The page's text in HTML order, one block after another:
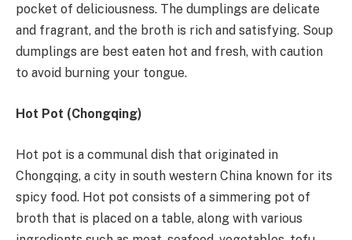
pocket of deliciousness. The dumplings are delicate
and fragrant, and the broth is rich and satisfying. Soup
dumplings are best eaten hot and fresh, with caution
to avoid burning your tongue.
Hot Pot (Chongqing)
Hot pot is a communal dish that originated in
Chongqing, a city in south western China known for its
spicy food. Hot pot consists of a simmering pot of
broth that is placed on a table, along with various